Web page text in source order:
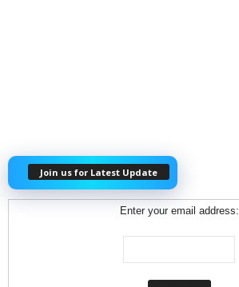
Join us for Latest Update
Enter your email address: